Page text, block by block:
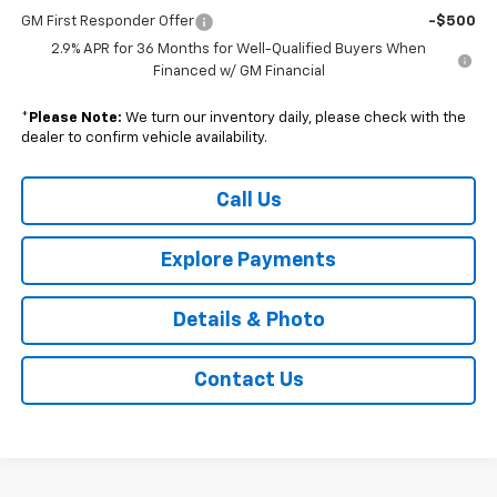
GM First Responder Offer
-$500
2.9% APR for 36 Months for Well-Qualified Buyers When
Financed w/ GM Financial
* Please Note: We turn our inventory daily, please check with the
dealer to confirm vehicle availability.
Call Us
Explore Payments
Details & Photo
Contact Us